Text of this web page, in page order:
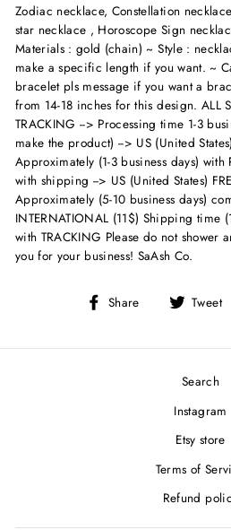
Zodiac necklace, Constellation
star necklace , Horoscope Sign
Materials : gold (chain) ~ Style :
make a specific length if you want. ~
bracelet pls message if you want a
from 14-18 inches for this design. ALL
TRACKING --> Processing time 1-3
make the product) --> US (United
Approximately (1-3 business days) with
with shipping --> US (United States)
Approximately (5-10 business days)
INTERNATIONAL (11$) Shipping time
with TRACKING Please do not shower
you for your business! SaAsh Co.
Share
Share Tweet
Search
Instagram
Etsy store
Terms of
Refund